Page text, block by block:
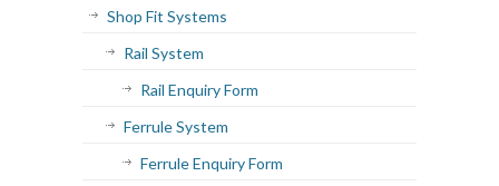
Shop Fit Systems
Rail System
Rail Enquiry Form
Ferrule System
Ferrule Enquiry Form